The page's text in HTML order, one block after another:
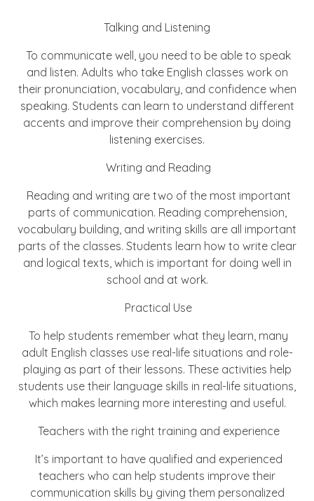
Talking and Listening
To communicate well, you need to be able to speak
and listen. Adults who take English classes work on
their pronunciation, vocabulary, and confidence when
speaking. Students can learn to understand different
accents and improve their comprehension by doing
listening exercises.
Writing and Reading
Reading and writing are two of the most important
parts of communication. Reading comprehension,
vocabulary building, and writing skills are all important
parts of the classes. Students learn how to write clear
and logical texts, which is important for doing well in
school and at work.
Practical Use
To help students remember what they learn, many
adult English classes use real-life situations and role-
playing as part of their lessons. These activities help
students use their language skills in real-life situations,
which makes learning more interesting and useful.
Teachers with the right training and experience
It’s important to have qualified and experienced
teachers who can help students improve their
communication skills by giving them personalized